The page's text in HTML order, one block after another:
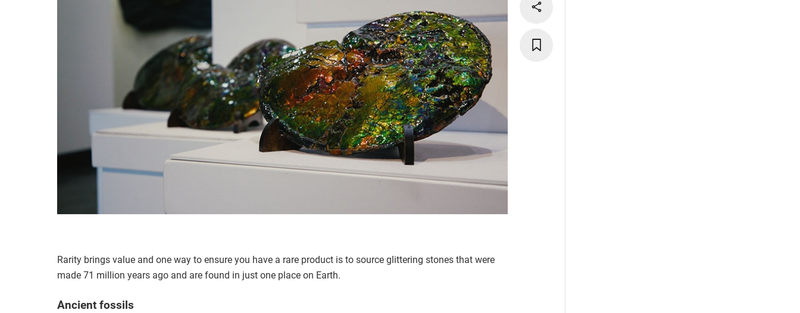
Rarity brings value and one way to ensure you have a rare product is to source glittering stones that were
made 71 million years ago and are found in just one place on Earth.
Ancient fossils